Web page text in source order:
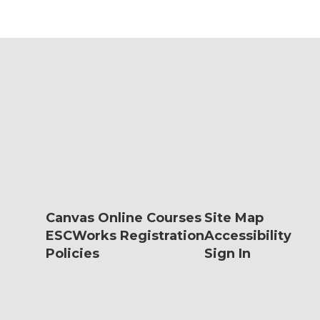
Canvas Online Courses
ESCWorks Registration
Policies
Site Map
Accessibility
Sign In